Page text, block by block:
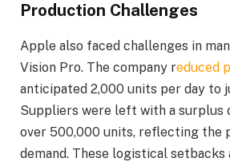
Production Challenges
Apple also faced challenges in
Vision Pro. The company reduced
anticipated 2,000 units per day to
Suppliers were left with a surplus
over 500,000 units, reflecting the
demand. These logistical setbacks